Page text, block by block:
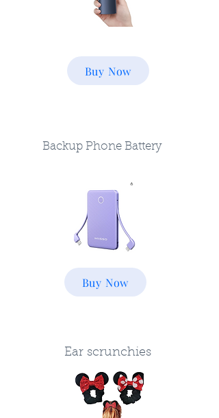
Buy Now
Backup Phone Battery
Buy Now
Ear scrunchies